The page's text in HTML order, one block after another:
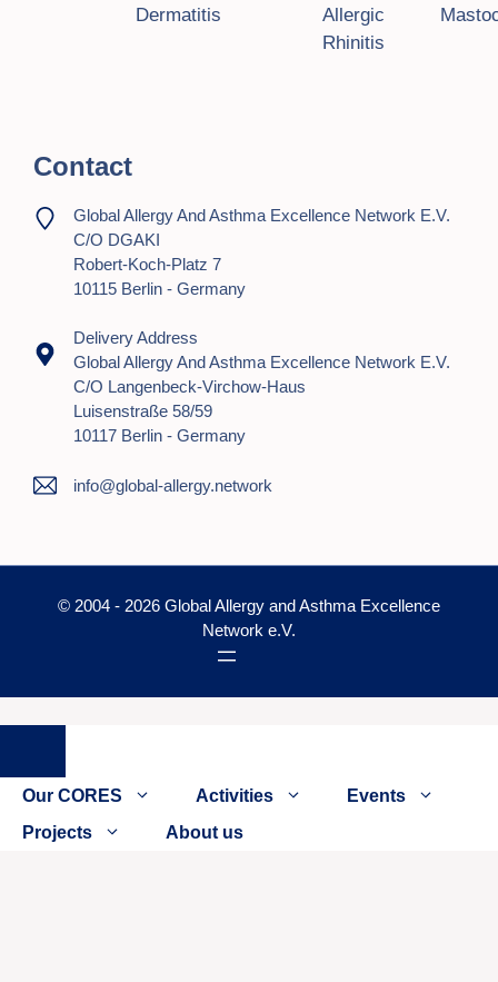
Dermatitis
Allergic
Rhinitis
Contact
Global Allergy And Asthma Excellence Network E.V.
C/o DGAKI
Robert-Koch-Platz 7
10115 Berlin - Germany
Delivery Address
Global Allergy And Asthma Excellence Network E.V.
C/o Langenbeck-Virchow-Haus
Luisenstraße 58/59
10117 Berlin - Germany
info@global-allergy.network
© 2004 - 2026 Global Allergy and Asthma Excellence
Network e.V.
Close
Our CORES Activities
Events
Projects
About us